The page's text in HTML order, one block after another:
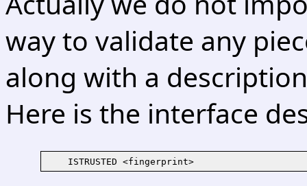
way to validate any
along with a
Here is the interface
    ISTRUSTED <fingerprint>